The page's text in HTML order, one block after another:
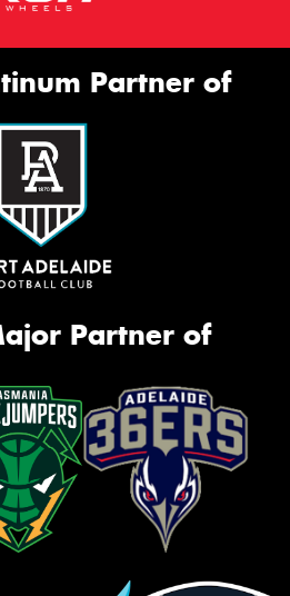
Partner of
Partner of